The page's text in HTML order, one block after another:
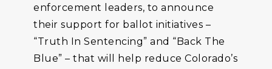
enforcement leaders, to announce
their support for ballot initiatives –
“Truth In Sentencing” and “Back The
Blue” – that will help reduce Colorado’s